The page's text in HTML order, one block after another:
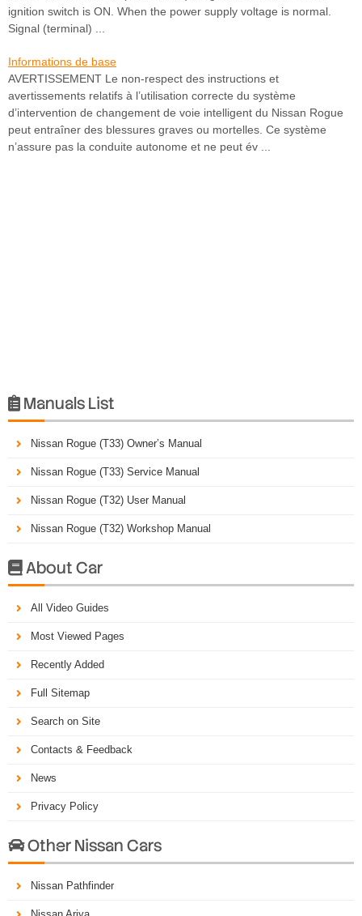
ignition switch is ON. When the power supply voltage is normal.
Signal (terminal) ...
Informations de base
AVERTISSEMENT Le non-respect des instructions et
avertissements relatifs à l’utilisation correcte du système
d’intervention de changement de voie intelligent du Nissan Rogue
peut entraîner des blessures graves ou mortelles. Ce système
n’assure pas la conduite autonome et ne peut év ...
 Manuals List
Nissan Rogue (T33) Owner’s Manual
Nissan Rogue (T33) Service Manual
Nissan Rogue (T32) User Manual
Nissan Rogue (T32) Workshop Manual
About Car
All Video Guides
Most Viewed Pages
Recently Added
Full Sitemap
Search on Site
Contacts & Feedback
News
Privacy Policy
Other Nissan Cars
Nissan Pathfinder